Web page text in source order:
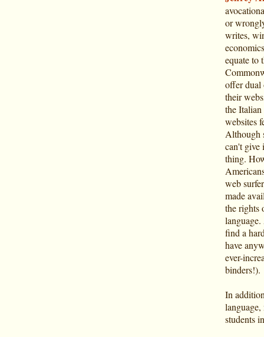
or
writes,
equate to
offer dual
their
the
websites
Although
can't give
thing.
web
made
the rights
find a
have
ever-
binders!).
In
students